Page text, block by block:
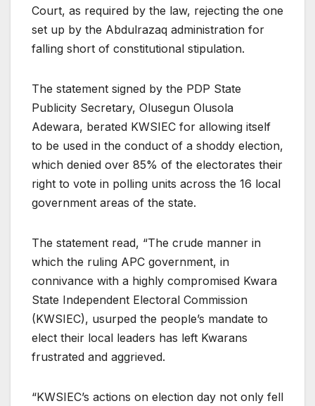
Court, as required by the law, rejecting the one
set up by the Abdulrazaq administration for
falling short of constitutional stipulation.
The statement signed by the PDP State
Publicity Secretary, Olusegun Olusola
Adewara, berated KWSIEC for allowing itself
to be used in the conduct of a shoddy election,
which denied over 85% of the electorates their
right to vote in polling units across the 16 local
government areas of the state.
The statement read, “The crude manner in
which the ruling APC government, in
connivance with a highly compromised Kwara
State Independent Electoral Commission
(KWSIEC), usurped the people’s mandate to
elect their local leaders has left Kwarans
frustrated and aggrieved.
“KWSIEC’s actions on election day not only fell